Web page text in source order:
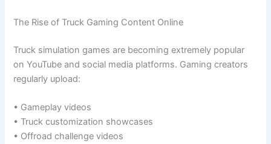
The Rise of Truck Gaming Content Online
Truck simulation games are becoming extremely popular
on YouTube and social media platforms. Gaming creators
regularly upload:
• Gameplay videos
• Truck customization showcases
• Offroad challenge videos